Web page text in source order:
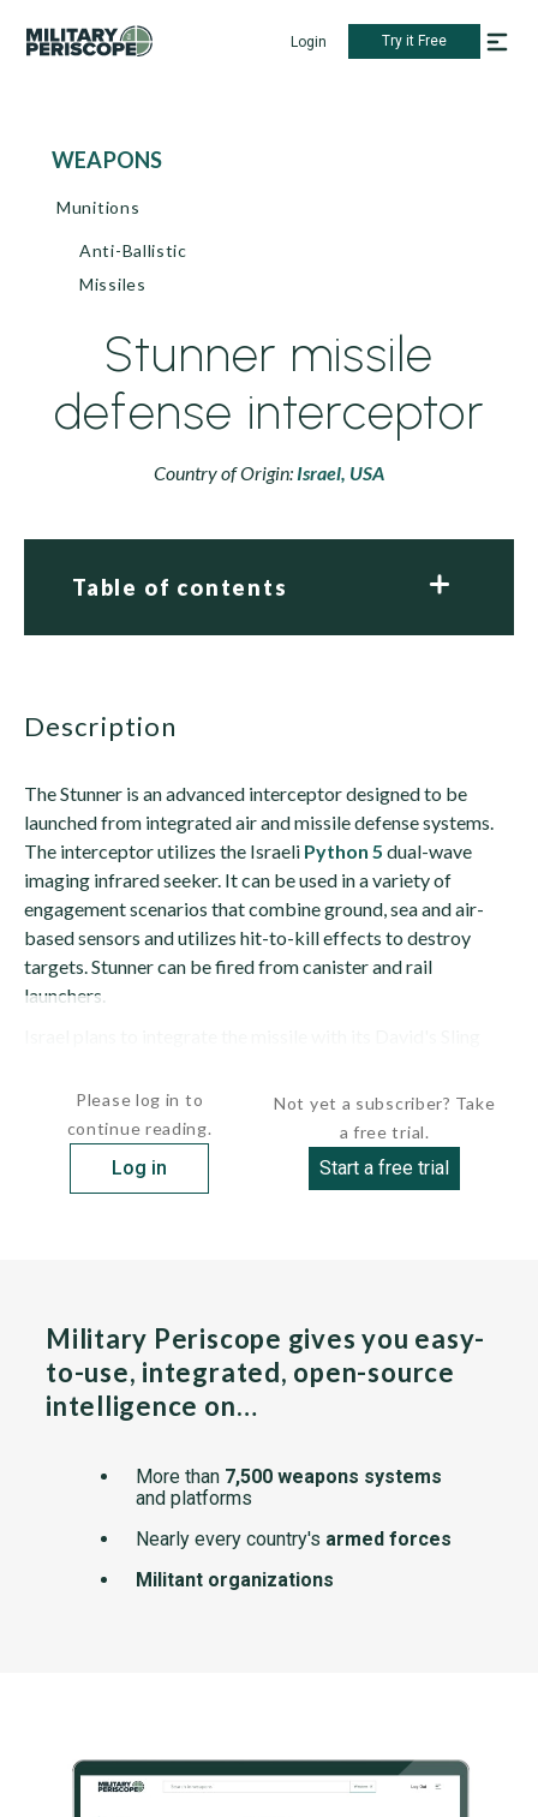
Login Try it Free
WEAPONS
Munitions
Anti-Ballistic
Missiles
Stunner missile
defense interceptor
Country of Origin: Israel, USA
Table of contents
description
The Stunner is an advanced interceptor designed to be
launched from integrated air and missile defense systems.
The interceptor utilizes the Israeli Python 5 dual-wave
imaging infrared seeker. It can be used in a variety of
engagement scenarios that combine ground, sea and air-
based sensors and utilizes hit-to-kill effects to destroy
targets. Stunner can be fired from canister and rail
launchers.
Please log in to
continue reading.
Log in
Not yet a subscriber? Take
a free trial.
Start a free trial
Military Periscope gives you easy-
to-use, integrated, open-source
intelligence on…
More than 7,500 weapons systems
and platforms
Nearly every country's armed forces
Militant organizations